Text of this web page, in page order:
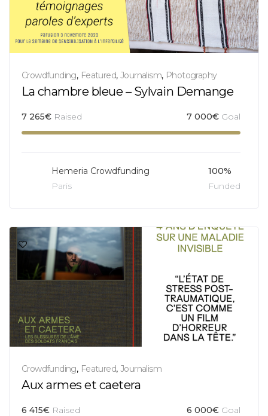
Crowdfunding, Featured,Journalism, Photography
La chambre bleue – Sylvain Demange
7 265€ Raised 7 000€ Goal
Hemeria Crowdfunding
Paris
100%
Funded
Crowdfunding, Featured,Journalism
Aux armes et caetera
6 415€ Raised 6 000€ Goal